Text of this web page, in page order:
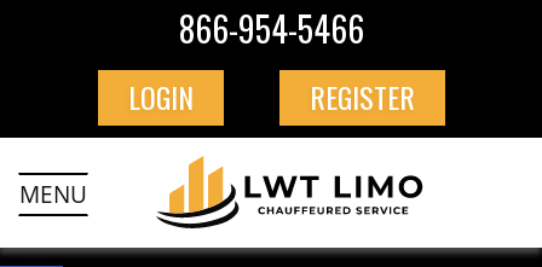
866-954-5466
LOGIN REGISTER
MENU